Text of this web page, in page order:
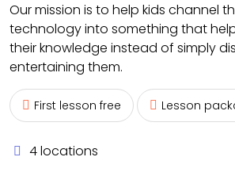
Our mission is to help kids channel
technology into something that
their knowledge instead of simply
entertaining them.
First lesson free Lesson
4 locations